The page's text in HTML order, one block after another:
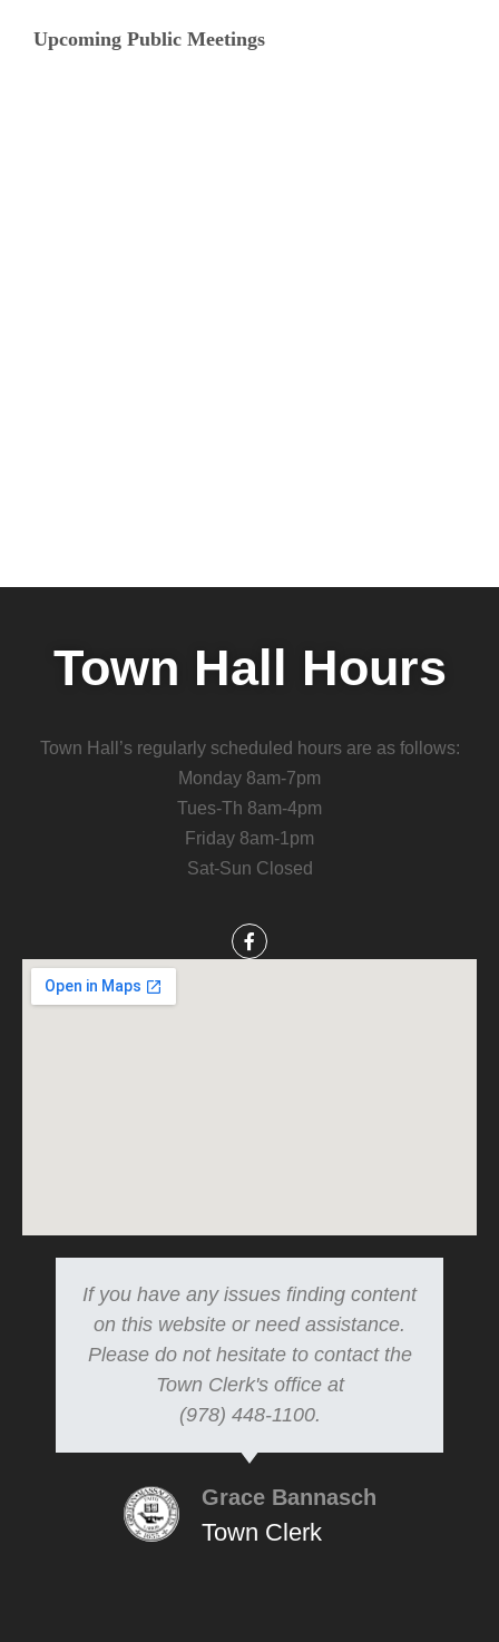
Upcoming Public Meetings
Town Hall Hours
Town Hall’s regularly scheduled hours are as follows:
Monday 8am-7pm
Tues-Th 8am-4pm
Friday 8am-1pm
Sat-Sun Closed
If you have any issues finding content
on this website or need assistance.
Please do not hesitate to contact the
Town Clerk's office at
(978) 448-1100.
Grace Bannasch
Town Clerk